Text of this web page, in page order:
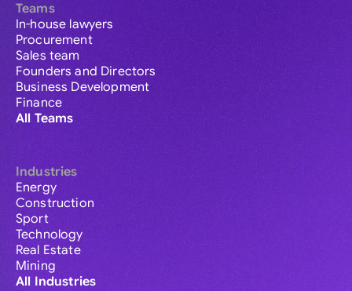
Teams
In-house lawyers
Procurement
Sales team
Founders and Directors
Business Development
Finance
All Teams
Industries
Energy
Construction
Sport
Technology
Real Estate
Mining
All Industries